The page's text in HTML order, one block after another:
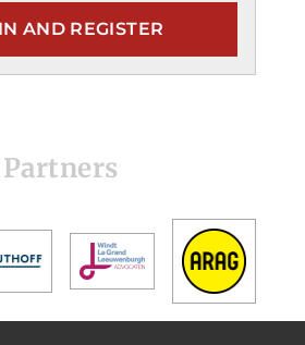
AND REGISTER
Partners